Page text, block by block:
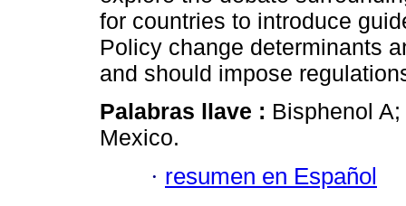
for countries to introduce
Policy change determinants
and should impose
Palabras llave : Bisphenol
Mexico.
· resumen en Español